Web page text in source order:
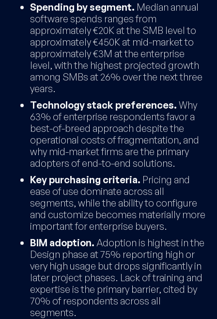
Spending by segment. Median annual
software spends ranges from
approximately €20K at the SMB level to
approximately €450K at mid-market to
approximately €3M at the enterprise
level, with the highest projected growth
among SMBs at 26% over the next three
years.
Technology stack preferences. Why
63% of enterprise respondents favor a
best-of-breed approach despite the
operational costs of fragmentation, and
why mid-market firms are the primary
adopters of end-to-end solutions.
Key purchasing criteria. Pricing and
ease of use dominate across all
segments, while the ability to configure
and customize becomes materially more
important for enterprise buyers.
BIM adoption. Adoption is highest in the
Design phase at 75% reporting high or
very high usage but drops significantly in
later project phases. Lack of training and
expertise is the primary barrier, cited by
70% of respondents across all
segments.